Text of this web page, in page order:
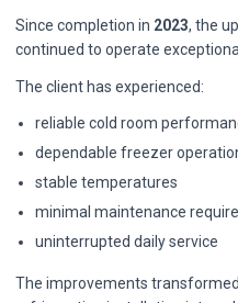
Since completion in 2023, the
continued to operate
The client has experienced:
reliable cold room
dependable freezer
stable temperatures
minimal maintenance
uninterrupted daily service
The improvements